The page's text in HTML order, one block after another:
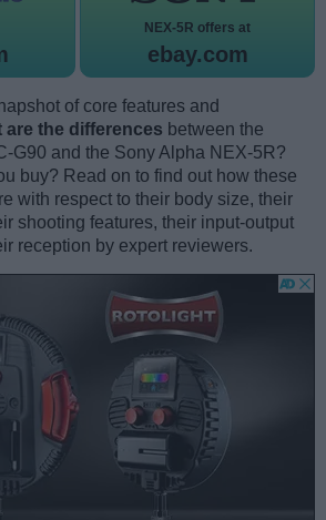
NEX-5R offers at
ebay.com
of core features and
are the differences between the
G90 and the Sony Alpha NEX-5R?
buy? Read on to find out how these
with respect to their body size, their
shooting features, their input-output
reception by expert reviewers.